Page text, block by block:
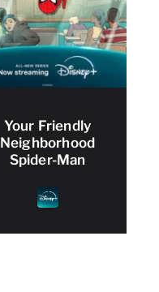
Your Friendly
Neighborhood
Spider-Man